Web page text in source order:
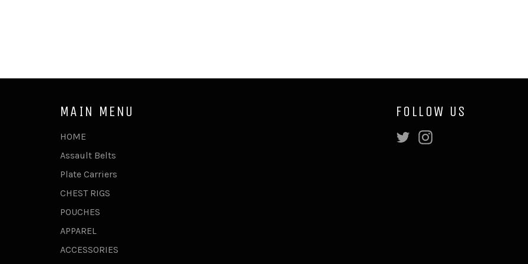
MAIN MENU
HOME
Assault Belts
Plate Carriers
CHEST RIGS
POUCHES
APPAREL
ACCESSORIES
FOLLOW US
Twitter